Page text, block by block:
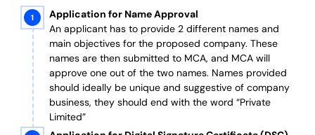
Application for Name Approval
An applicant has to provide 2 different names and
main objectives for the proposed company. These
names are then submitted to MCA, and MCA will
approve one out of the two names. Names provided
should ideally be unique and suggestive of company
business, they should end with the word “Private
Limited”